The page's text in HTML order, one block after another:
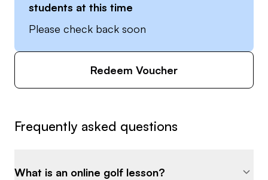
students at this time
Please check back soon
Redeem Voucher
Frequently asked questions
What is an online golf lesson?